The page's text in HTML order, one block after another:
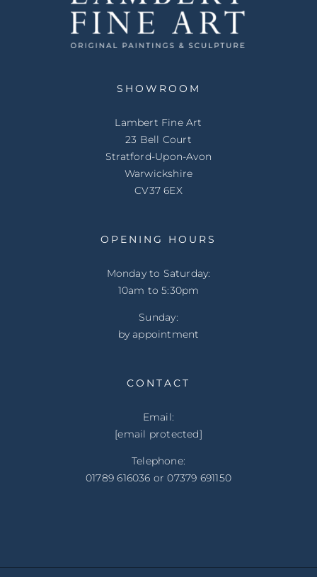
SHOWROOM
Lambert Fine Art
23 Bell Court
Stratford-Upon-Avon
Warwickshire
CV37 6EX
OPENING HOURS
Monday to Saturday:
10am to 5:30pm
Sunday:
by appointment
CONTACT
Email:
[email protected]
Telephone:
01789 616036 or 07379 691150